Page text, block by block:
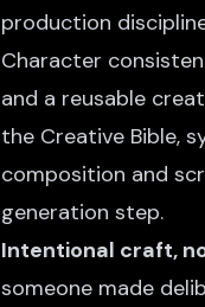
production
Character
and a reusable
the Creative Bible,
composition and
generation step.
Intentional craft,
someone made